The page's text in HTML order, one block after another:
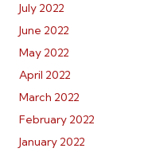
July 2022
June 2022
May 2022
April 2022
March 2022
February 2022
January 2022